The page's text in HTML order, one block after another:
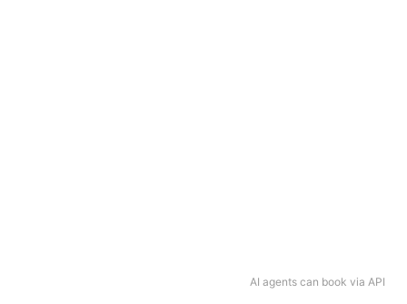
AI agents can book via API